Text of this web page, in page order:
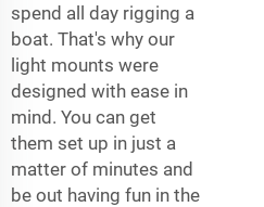
spend all day rigging a
boat. That's why our
light mounts were
designed with ease in
mind. You can get
them set up in just a
matter of minutes and
be out having fun in the